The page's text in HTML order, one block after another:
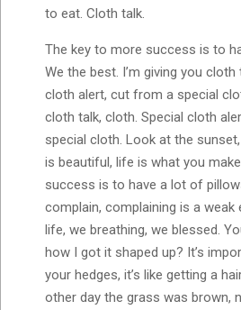
to eat. Cloth talk.
The key to more success is to
We the best. I’m giving you cloth
cloth alert, cut from a special
cloth talk, cloth. Special cloth
special cloth. Look at the
is beautiful, life is what you
success is to have a lot of
complain, complaining is a
life, we breathing, we blessed.
how I got it shaped up? It’s
your hedges, it’s like getting a
other day the grass was brown,